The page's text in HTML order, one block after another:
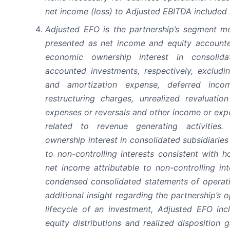
net income (loss) to Adjusted EBITDA included
Adjusted EFO is the partnership’s segment
presented as net income and equity
economic ownership interest in
accounted investments, respectively,
and amortization expense, deferred
restructuring charges, unrealized
expenses or reversals and other income or
related to revenue generating activities.
ownership interest in consolidated
to non-controlling interests consistent with
net income attributable to non-controlling
condensed consolidated statements of
additional insight regarding the partnership’s
lifecycle of an investment, Adjusted EFO
equity distributions and realized disposition